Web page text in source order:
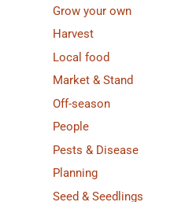
Grow your own
Harvest
Local food
Market & Stand
Off-season
People
Pests & Disease
Planning
Seed & Seedlings